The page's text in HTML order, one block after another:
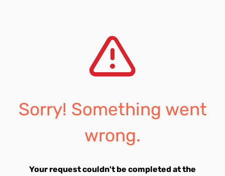
Sorry! Something went
wrong.
Your request couldn't be completed at the